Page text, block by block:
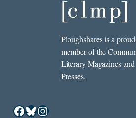
Ploughshares is a proud
member of the
Literary Magazines and
Presses.
Facebook
Bluesky
Instagram